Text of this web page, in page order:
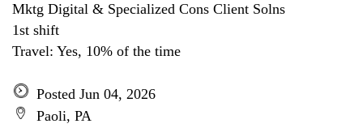
Mktg Digital & Specialized Cons Client Solns
1st shift
Travel: Yes, 10% of the time
Posted Jun 04, 2026
Paoli, PA